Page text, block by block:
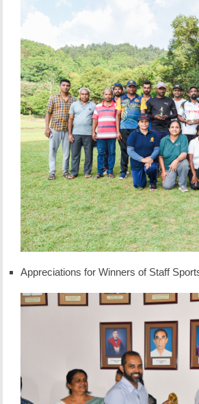
Appreciations for Winners of Staff